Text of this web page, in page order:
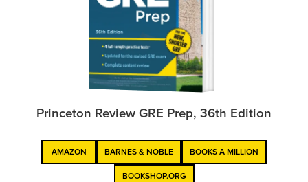
Princeton Review GRE Prep, 36th Edition
AMAZON BARNES & NOBLE BOOKS A MILLION
BOOKSHOP.ORG